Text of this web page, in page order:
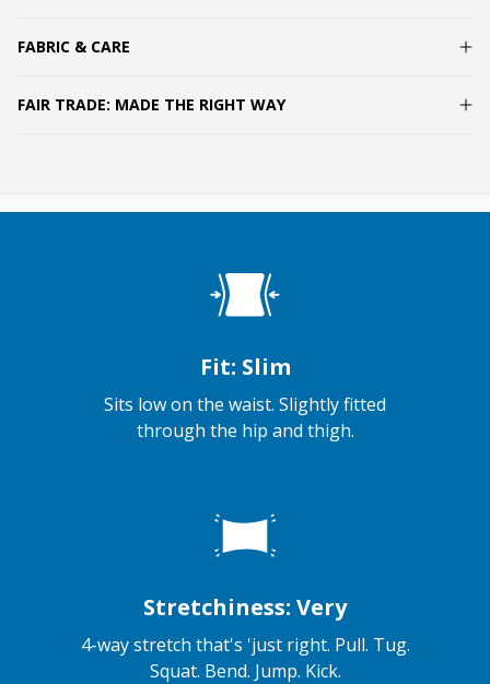
FABRIC & CARE
FAIR TRADE: MADE THE RIGHT WAY
Fit: Slim
Sits low on the waist. Slightly fitted
through the hip and thigh.
Stretchiness: Very
4-way stretch that's 'just right. Pull. Tug.
Squat. Bend. Jump. Kick.